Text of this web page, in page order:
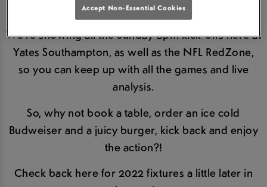
with other NFL fans.
We're showing all the Sunday 6pm kick-offs here at
Yates Southampton, as well as the NFL RedZone,
so you can keep up with all the games and live
analysis.
So, why not book a table, order an ice cold
Budweiser and a juicy burger, kick back and enjoy
the action?!
Check back here for 2022 fixtures a little later in
Accept Non-Essential Cookies